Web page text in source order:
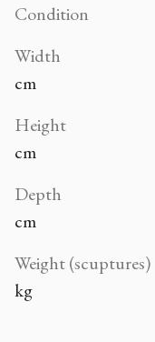
Condition
Width
cm
Height
cm
Depth
cm
Weight (scuptures)
kg